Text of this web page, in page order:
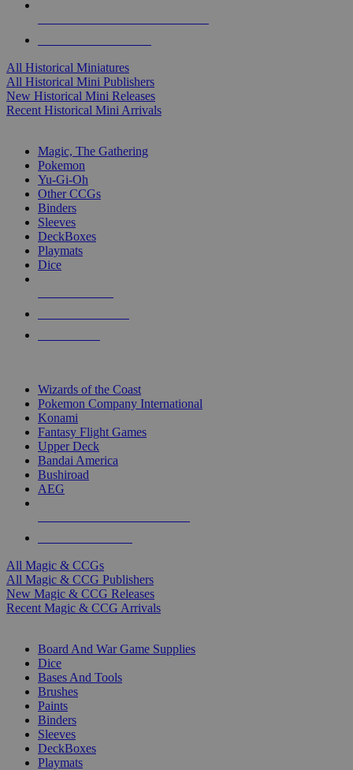
All Historical Miniatures
All Historical Mini Publishers
New Historical Mini Releases
Recent Historical Mini Arrivals
Magic, The Gathering
Pokemon
Yu-Gi-Oh
Other CCGs
Binders
Sleeves
DeckBoxes
Playmats
Dice
Wizards of the Coast
Pokemon Company International
Konami
Fantasy Flight Games
Upper Deck
Bandai America
Bushiroad
AEG
All Magic & CCGs
All Magic & CCG Publishers
New Magic & CCG Releases
Recent Magic & CCG Arrivals
Board And War Game Supplies
Dice
Bases And Tools
Brushes
Paints
Binders
Sleeves
DeckBoxes
Playmats